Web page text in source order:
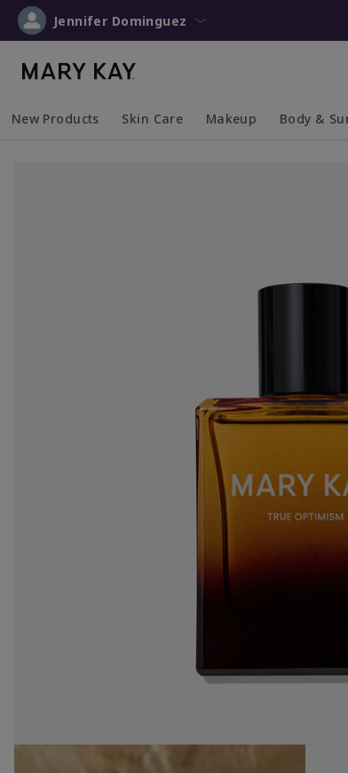
Jennifer Dominguez
New Products Skin Care Makeup Body &